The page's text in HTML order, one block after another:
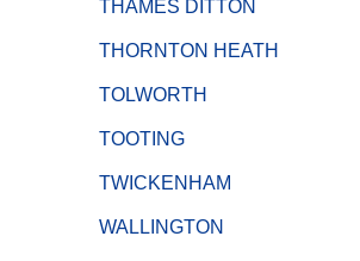
THAMES DITTON
THORNTON HEATH
TOLWORTH
TOOTING
TWICKENHAM
WALLINGTON